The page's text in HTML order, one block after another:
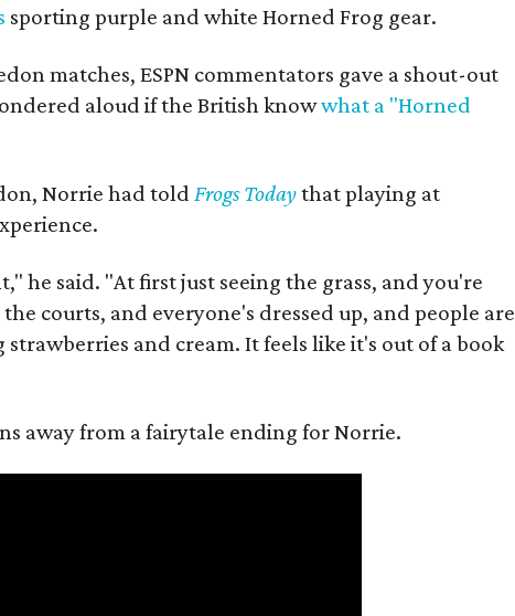
sporting purple and white Horned Frog gear.
matches, ESPN commentators gave a shout-out
aloud if the British knowwhat a "Horned
Norrie had toldFrogs Todaythat playing at
he said. "At first just seeing the grass, and you're
courts, and everyone's dressed up, and people are
and cream. It feels like it's out of a book
away from a fairytale ending for Norrie.